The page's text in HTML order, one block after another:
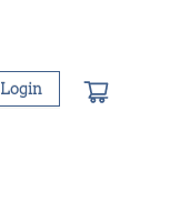
Login